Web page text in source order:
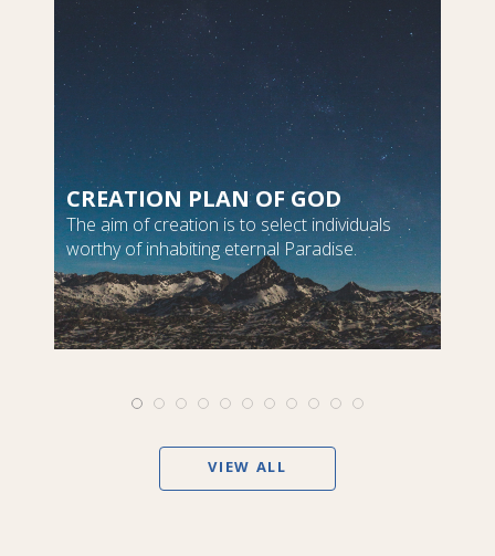
CREATION PLAN OF GOD
The aim of creation is to select individuals
worthy of inhabiting eternal Paradise.
VIEW ALL